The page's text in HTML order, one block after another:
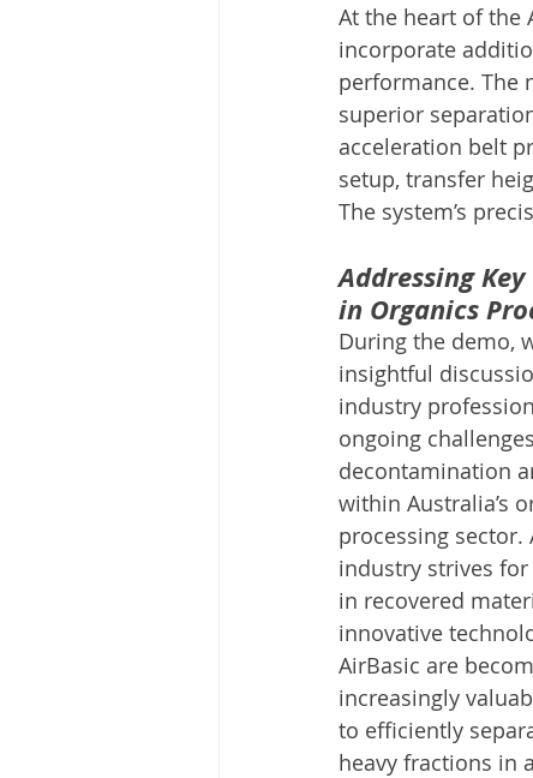
At the heart of the
incorporate
performance. The
superior
acceleration belt
setup, transfer
The system’s
Addressing
in Organics
During the demo,
insightful
industry
ongoing
decontamination
within Australia’s
processing sector.
industry strives
in recovered
innovative
AirBasic are
increasingly
to efficiently
heavy fractions in